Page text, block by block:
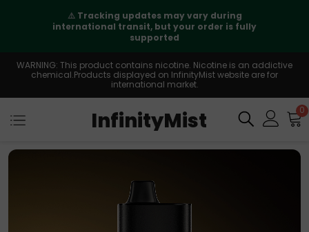
⚠️ Tracking updates may vary during
international transit, but your order is fully
supported
WARNING: This product contains nicotine. Nicotine is an addictive
chemical.Products displayed on InfinityMist website are for
international market.
InfinityMist 0